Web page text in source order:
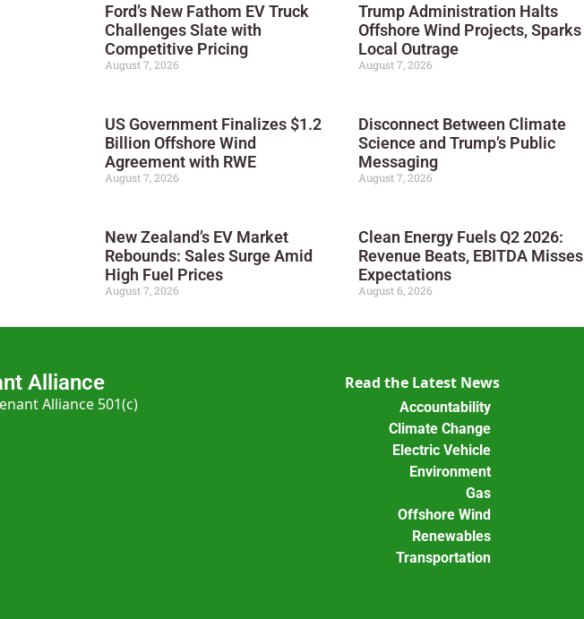
Ford’s New Fathom EV Truck
Challenges Slate with
Competitive Pricing
August 7, 2026
Trump Administration Halts
Offshore Wind Projects, Sparks
Local Outrage
August 7, 2026
US Government Finalizes $1.2
Billion Offshore Wind
Agreement with RWE
August 7, 2026
Disconnect Between Climate
Science and Trump’s Public
Messaging
August 7, 2026
New Zealand’s EV Market
Rebounds: Sales Surge Amid
High Fuel Prices
August 7, 2026
Clean Energy Fuels Q2 2026:
Revenue Beats, EBITDA Misses
Expectations
August 6, 2026
Alliance
Alliance 501(c)
Read the Latest News
Accountability
Climate Change
Electric Vehicle
Environment
Gas
Offshore Wind
Renewables
Transportation